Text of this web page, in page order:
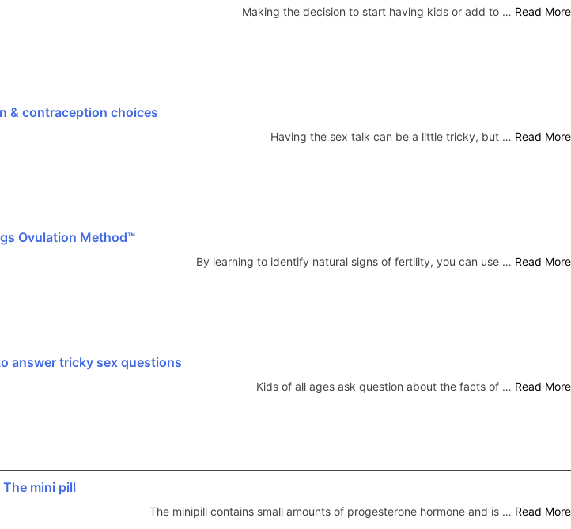
Making the decision to start having kids or add to … Read More
& contraception choices
Having the sex talk can be a little tricky, but … Read More
Ovulation Method™
By learning to identify natural signs of fertility, you can use … Read More
answer tricky sex questions
Kids of all ages ask question about the facts of … Read More
The mini pill
The minipill contains small amounts of progesterone hormone and is … Read More